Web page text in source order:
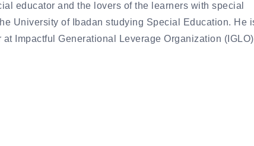
educator and the lovers of the learners with special
University of Ibadan studying Special Education. He
Impactful Generational Leverage Organization (IGLO)